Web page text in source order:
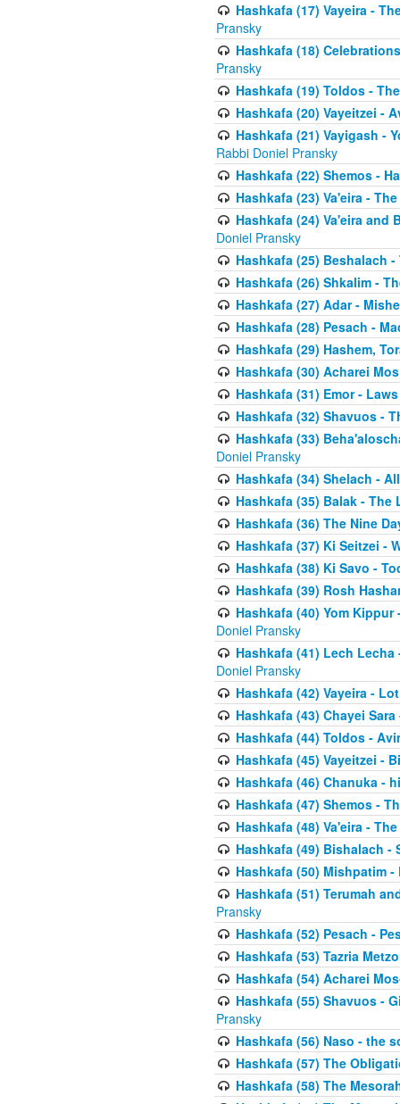
Hashkafa (17) Vayeira -
Pransky
Hashkafa (18)
Pransky
Hashkafa (19) Toldos -
Hashkafa (20) Vayeitzei -
Hashkafa (21) Vayigash -
Rabbi Doniel Pransky
Hashkafa (22) Shemos -
Hashkafa (23) Va'eira -
Hashkafa (24) Va'eira and
Doniel Pransky
Hashkafa (25) Beshalach -
Hashkafa (26) Shkalim -
Hashkafa (27) Adar -
Hashkafa (28) Pesach -
Hashkafa (29) Hashem,
Hashkafa (30) Acharei
Hashkafa (31) Emor -
Hashkafa (32) Shavuos -
Hashkafa (33)
Doniel Pransky
Hashkafa (34) Shelach -
Hashkafa (35) Balak - The
Hashkafa (36) The Nine
Hashkafa (37) Ki Seitzei -
Hashkafa (38) Ki Savo -
Hashkafa (39) Rosh
Hashkafa (40) Yom
Doniel Pransky
Hashkafa (41) Lech
Doniel Pransky
Hashkafa (42) Vayeira -
Hashkafa (43) Chayei
Hashkafa (44) Toldos -
Hashkafa (45) Vayeitzei -
Hashkafa (46) Chanuka -
Hashkafa (47) Shemos -
Hashkafa (48) Va'eira -
Hashkafa (49) Bishalach -
Hashkafa (50) Mishpatim -
Hashkafa (51) Terumah
Pransky
Hashkafa (52) Pesach -
Hashkafa (53) Tazria
Hashkafa (54) Acharei
Hashkafa (55) Shavuos -
Pransky
Hashkafa (56) Naso - the
Hashkafa (57) The
Hashkafa (58) The